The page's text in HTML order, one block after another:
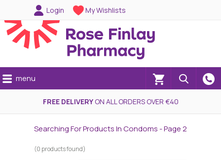
Login My Wishlists
(0)
menu
FREE DELIVERYON ALL ORDERS OVER €40
Searching For Products In Condoms - Page 2
(0 products found)